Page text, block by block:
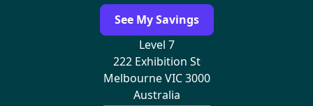
See My Savings
Level 7
222 Exhibition St
Melbourne VIC 3000
Australia